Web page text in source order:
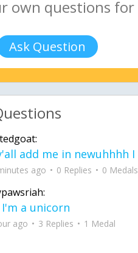
Ask Question
ago 0 Replies 0 Medals
a unicorn
ago 3 Replies 1 Medal